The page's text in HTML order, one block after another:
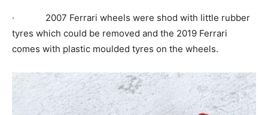
· 2007 Ferrari wheels were shod with little rubber
tyres which could be removed and the 2019 Ferrari
comes with plastic moulded tyres on the wheels.